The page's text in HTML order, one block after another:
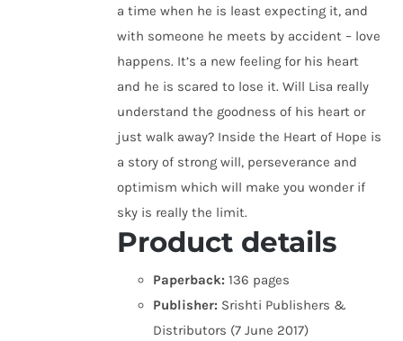
a time when he is least expecting it, and
with someone he meets by accident – love
happens. It’s a new feeling for his heart
and he is scared to lose it. Will Lisa really
understand the goodness of his heart or
just walk away? Inside the Heart of Hope is
a story of strong will, perseverance and
optimism which will make you wonder if
sky is really the limit.
Product details
Paperback: 136 pages
Publisher: Srishti Publishers &
Distributors (7 June 2017)